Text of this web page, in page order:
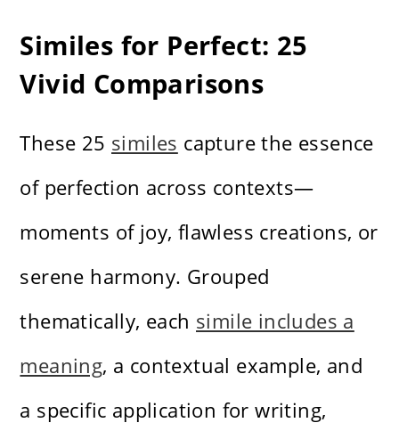
Similes for Perfect: 25
Vivid Comparisons
These 25 similes capture the essence
of perfection across contexts—
moments of joy, flawless creations, or
serene harmony. Grouped
thematically, each simile includes a
meaning, a contextual example, and
a specific application for writing,